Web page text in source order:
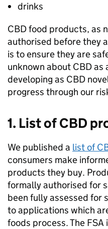
drinks
CBD food products, as
authorised before they
is to ensure they are
unknown about CBD
developing as CBD
progress through our
1. List of CBD
We published a list of
consumers make
products they buy.
formally authorised for
been fully assessed for
to applications which
foods process. The